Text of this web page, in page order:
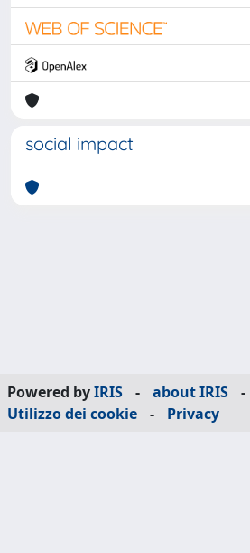
social impact
Powered byIRIS - about IRIS
-
Utilizzo dei cookie
- Privacy